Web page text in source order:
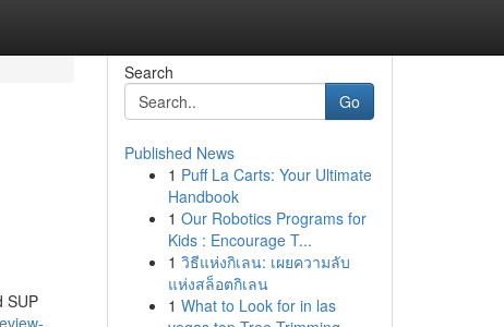
SUP
Search
Go
Published News
1 Puff La Carts: Your Ultimate
Handbook
1 Our Robotics Programs for
Kids : Encourage T...
1 วิธีแห่งกิเลน: เผยความลับ
แห่งสล็อตกิเลน
1 What to Look for in las